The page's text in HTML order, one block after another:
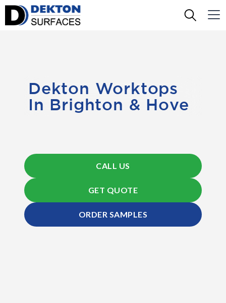
Dekton Worktops
In Brighton & Hove
CALL US
GET QUOTE
ORDER SAMPLES